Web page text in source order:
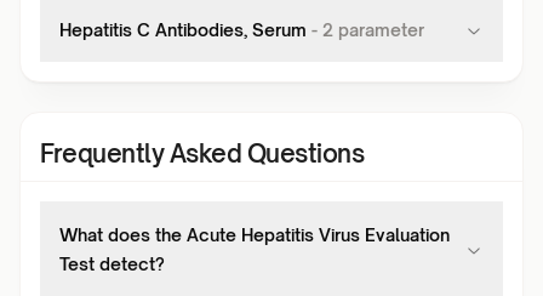
Hepatitis C Antibodies, Serum - 2 parameter
Frequently Asked Questions
What does the Acute Hepatitis Virus Evaluation
Test detect?